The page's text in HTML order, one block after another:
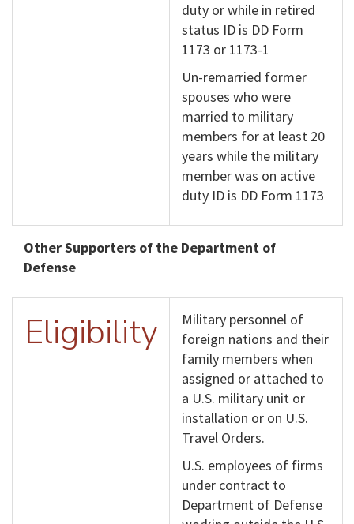
duty or while in retired
status ID is DD Form
1173 or 1173-1
Un-remarried former
spouses who were
married to military
members for at least 20
years while the military
member was on active
duty ID is DD Form 1173
Other Supporters of the Department of
Defense
Eligibility
Military personnel of
foreign nations and their
family members when
assigned or attached to
a U.S. military unit or
installation or on U.S.
Travel Orders.
U.S. employees of firms
under contract to
Department of Defense